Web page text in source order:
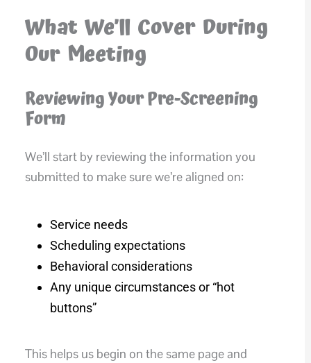
What We’ll Cover During
Our Meeting
Reviewing Your Pre-Screening
Form
We’ll start by reviewing the information you
submitted to make sure we’re aligned on:
Service needs
Scheduling expectations
Behavioral considerations
Any unique circumstances or “hot
buttons”
This helps us begin on the same page and